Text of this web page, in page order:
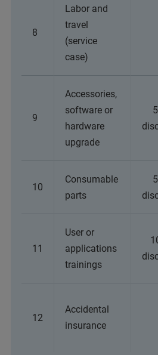
8
Labor and
travel
(service
case)
9
Accessories,
software or
hardware
upgrade
10
Consumable
parts
11
User or
applications
trainings
12
Accidental
insurance